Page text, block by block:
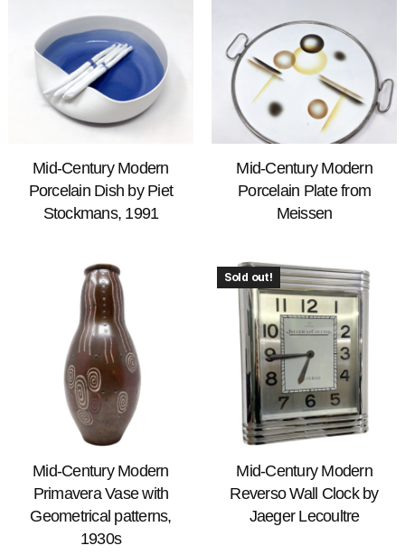
Mid-Century Modern
Porcelain Dish by Piet
Stockmans, 1991
Mid-Century Modern
Porcelain Plate from
Meissen
Mid-Century Modern
Primavera Vase with
Geometrical patterns,
1930s
Sold out!
Mid-Century Modern
Reverso Wall Clock by
Jaeger Lecoultre